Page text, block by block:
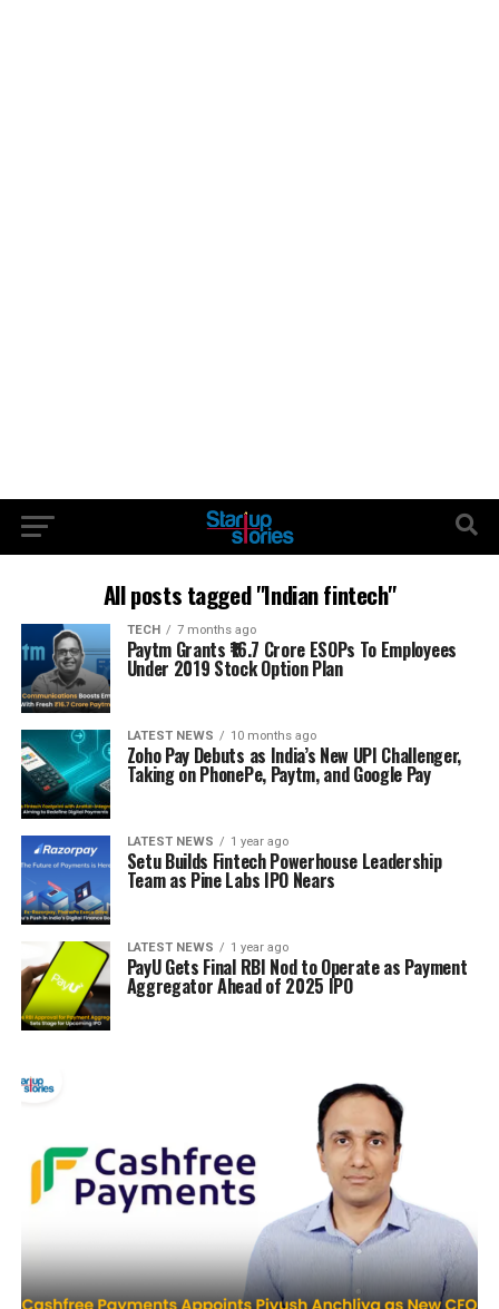
All posts tagged "Indian fintech"
TECH 7 months ago
Paytm Grants ₹16.7 Crore ESOPs To Employees
Under 2019 Stock Option Plan
LATEST NEWS 10 months ago
Zoho Pay Debuts as India’s New UPI Challenger,
Taking on PhonePe, Paytm, and Google Pay
LATEST NEWS 1 year ago
Setu Builds Fintech Powerhouse Leadership
Team as Pine Labs IPO Nears
LATEST NEWS 1 year ago
PayU Gets Final RBI Nod to Operate as Payment
Aggregator Ahead of 2025 IPO